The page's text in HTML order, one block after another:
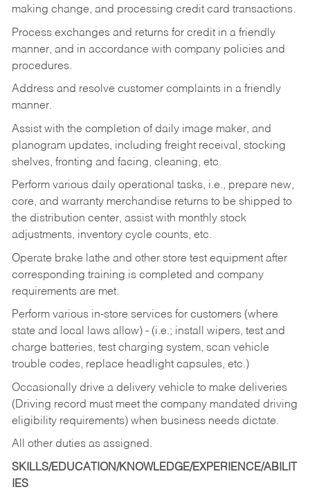
making change, and processing credit card transactions.
Process exchanges and returns for credit in a friendly
manner, and in accordance with company policies and
procedures.
Address and resolve customer complaints in a friendly
manner.
Assist with the completion of daily image maker, and
planogram updates, including freight receival, stocking
shelves, fronting and facing, cleaning, etc.
Perform various daily operational tasks, i.e., prepare new,
core, and warranty merchandise returns to be shipped to
the distribution center, assist with monthly stock
adjustments, inventory cycle counts, etc.
Operate brake lathe and other store test equipment after
corresponding training is completed and company
requirements are met.
Perform various in-store services for customers (where
state and local laws allow) - (i.e.; install wipers, test and
charge batteries, test charging system, scan vehicle
trouble codes, replace headlight capsules, etc.)
Occasionally drive a delivery vehicle to make deliveries
(Driving record must meet the company mandated driving
eligibility requirements) when business needs dictate.
All other duties as assigned.
SKILLS/EDUCATION/KNOWLEDGE/EXPERIENCE/ABILIT
IES